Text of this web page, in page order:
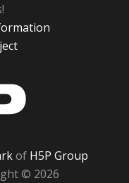
of H5P Group
© 2026